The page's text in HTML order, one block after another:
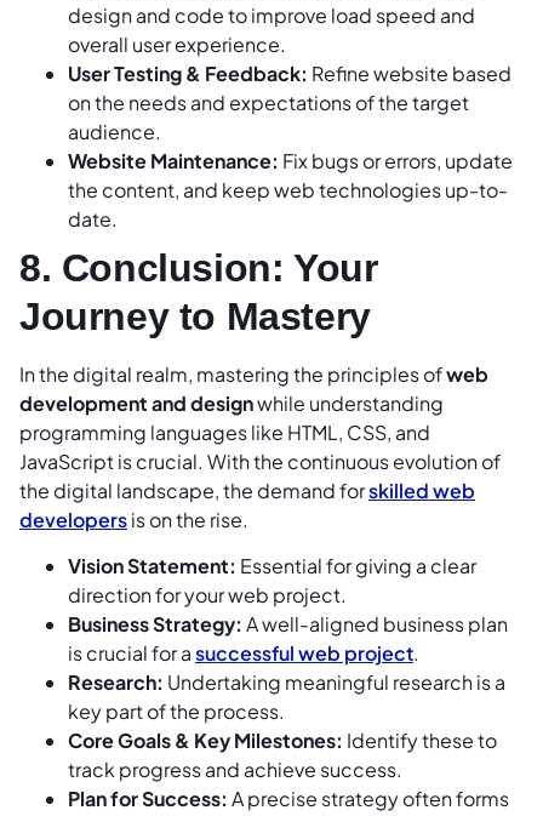
design and code to improve load speed and
overall user experience.
User Testing & Feedback: Refine website based
on the needs and expectations of the target
audience.
Website Maintenance: Fix bugs or errors, update
the content, and keep web technologies up-to-
date.
8. Conclusion: Your
Journey to Mastery
In the digital realm, mastering the principles ofweb
development and designwhile understanding
programming languages like HTML, CSS, and
JavaScript is crucial. With the continuous evolution of
the digital landscape, the demand forskilled web
developersis on the rise.
Vision Statement: Essential for giving a clear
direction for your web project.
Business Strategy: A well-aligned business plan
is crucial for asuccessful web project.
Research: Undertaking meaningful research is a
key part of the process.
Core Goals & Key Milestones: Identify these to
track progress and achieve success.
Plan for Success: A precise strategy often forms